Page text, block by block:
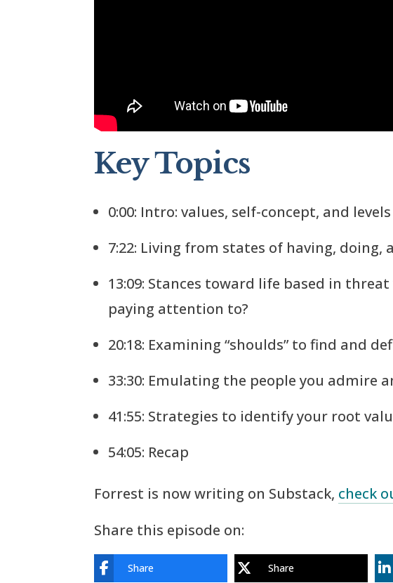
Key Topics
0:00: Intro: values, self-concept, and
7:22: Living from states of having, doing,
13:09: Stances toward life based in
paying attention to?
20:18: Examining “shoulds” to find and
33:30: Emulating the people you admire
41:55: Strategies to identify your root
54:05: Recap
Forrest is now writing on Substack, check
Share this episode on:
Share Share